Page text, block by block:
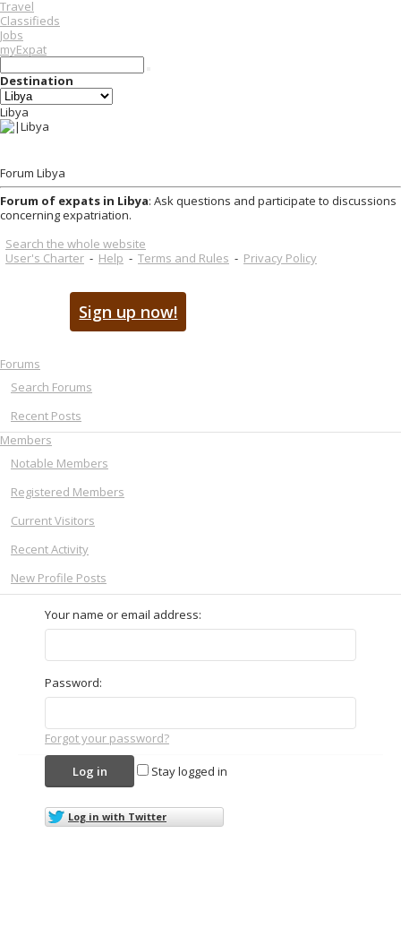
Travel
Classifieds
Jobs
myExpat
Destination
Libya
Forum Libya
Forum of expats in Libya: Ask questions and participate to discussions
concerning expatriation.
Search the whole website
User's Charter - Help - Terms and Rules - Privacy Policy
Sign up now!
Forums
Search Forums
Recent Posts
Members
Notable Members
Registered Members
Current Visitors
Recent Activity
New Profile Posts
Your name or email address:
Password:
Forgot your password?
Stay logged in
Log in with Twitter